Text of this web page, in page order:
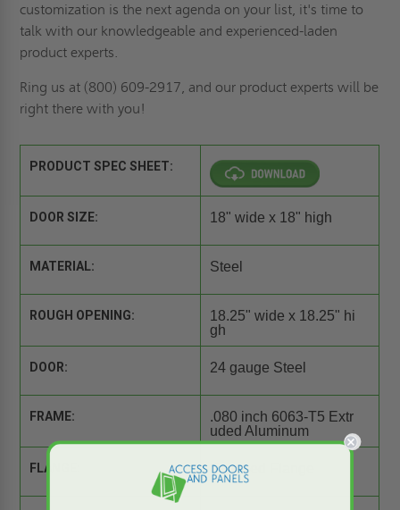
customization is the next agenda on your list, it's time to
talk with our knowledgeable and experienced-laden
product experts.
Ring us at (800) 609-2917, and our product experts will be
right there with you!
PRODUCT SPEC SHEET:
DOOR SIZE: 18" wide x 18" high
MATERIAL: Steel
ROUGH OPENING:
18.25" wide x 18.25" hi
gh
DOOR: 24 gauge Steel
FRAME:
.080 inch 6063-T5 Extr
uded Aluminum
FLANGE: Exposed Flange